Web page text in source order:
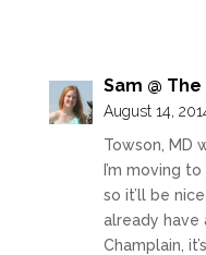
Sam @
August 14,
Towson, MD
I’m moving
so it’ll be
already have
Champlain,